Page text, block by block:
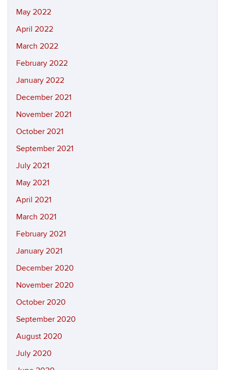
May 2022
April 2022
March 2022
February 2022
January 2022
December 2021
November 2021
October 2021
September 2021
July 2021
May 2021
April 2021
March 2021
February 2021
January 2021
December 2020
November 2020
October 2020
September 2020
August 2020
July 2020